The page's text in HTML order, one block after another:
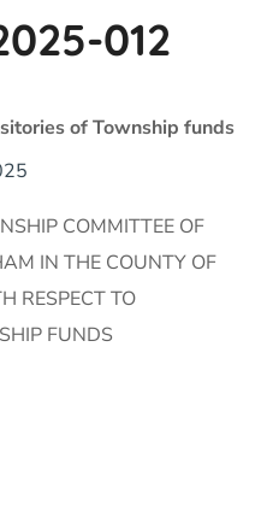
012
of Township funds
COMMITTEE OF
IN THE COUNTY OF
RESPECT TO
FUNDS